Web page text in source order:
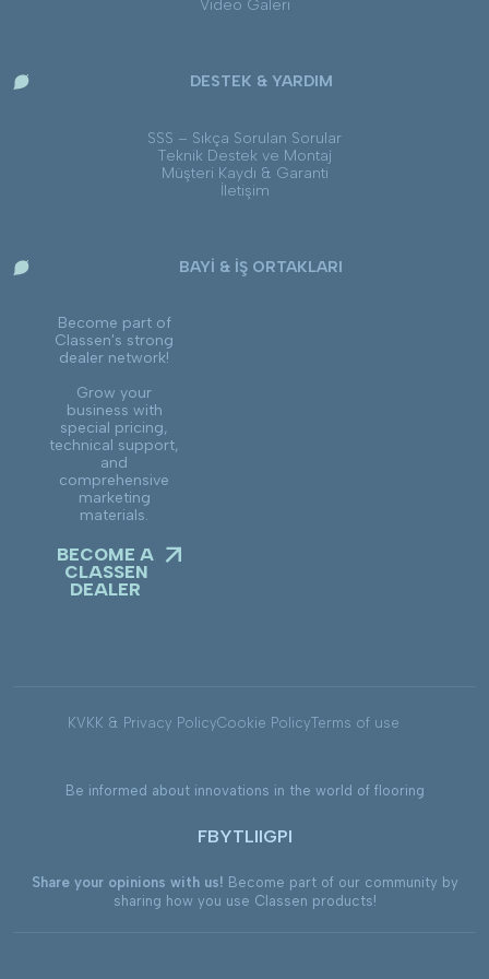
Video Galeri
DESTEK & YARDIM
SSS – Sıkça Sorulan Sorular
Teknik Destek ve Montaj
Müşteri Kaydı & Garanti
İletişim
BAYİ & İŞ ORTAKLARI
Become part of
Classen's strong
dealer network!
Grow your
business with
special pricing,
technical support,
and
comprehensive
marketing
materials.
BECOME A
CLASSEN
DEALER
KVKK & Privacy PolicyCookie PolicyTerms of use
Be informed about innovations in the world of flooring
FBYTLIIGPI
Share your opinions with us! Become part of our community by
sharing how you use Classen products!